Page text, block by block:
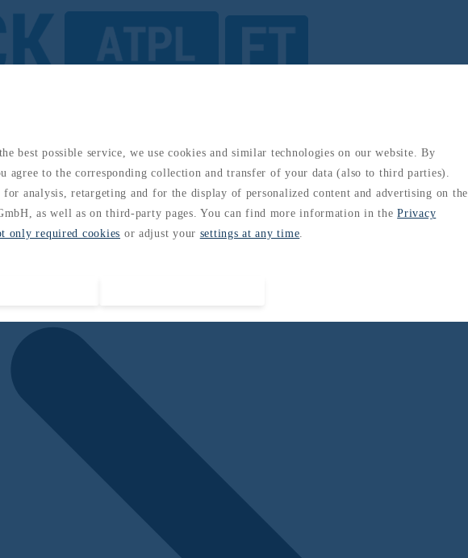
best possible service, we use cookies and similar technologies on our website. By
agree to the corresponding collection and transfer of your data (also to third parties).
analysis, retargeting and for the display of personalized content and advertising on the
as well as on third-party pages. You can find more information in thePrivacy
only required cookies or adjust your settings at any time.